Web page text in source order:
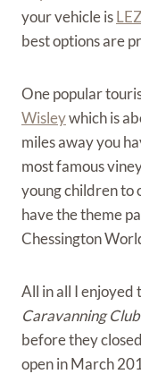
your vehicle isLEZ
best options are
One popular
Wisleywhich is
miles away you
most famous
young children to
have the theme
Chessington
All in all I enjoyed
Caravanning
before they
open in March